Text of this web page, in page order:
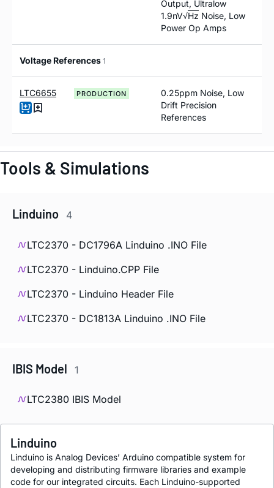
Output, Ultralow
1.9nV√Hz Noise, Low
Power Op Amps
Voltage References 1
LTC6655 PRODUCTION
0.25ppm Noise, Low
Drift Precision
References
Tools & Simulations
Linduino 4
LTC2370 - DC1796A Linduino .INO File
LTC2370 - Linduino.CPP File
LTC2370 - Linduino Header File
LTC2370 - DC1813A Linduino .INO File
IBIS Model 1
LTC2380 IBIS Model
Linduino
Linduino is Analog Devices’ Arduino compatible system for
developing and distributing firmware libraries and example
code for our integrated circuits. Each Linduino-supported